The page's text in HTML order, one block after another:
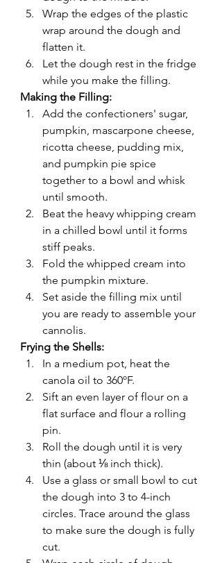
Wrap the edges of the plastic
wrap around the dough and
flatten it.
Let the dough rest in the fridge
while you make the filling.
Making the Filling:
Add the confectioners' sugar,
pumpkin, mascarpone cheese,
ricotta cheese, pudding mix,
and pumpkin pie spice
together to a bowl and whisk
until smooth.
Beat the heavy whipping cream
in a chilled bowl until it forms
stiff peaks.
Fold the whipped cream into
the pumpkin mixture.
Set aside the filling mix until
you are ready to assemble your
cannolis.
Frying the Shells:
In a medium pot, heat the
canola oil to 360ºF.
Sift an even layer of flour on a
flat surface and flour a rolling
pin.
Roll the dough until it is very
thin (about ⅛ inch thick).
Use a glass or small bowl to cut
the dough into 3 to 4-inch
circles. Trace around the glass
to make sure the dough is fully
cut.